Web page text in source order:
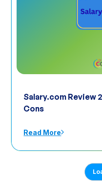
Salary.com Review
Cons
Read More